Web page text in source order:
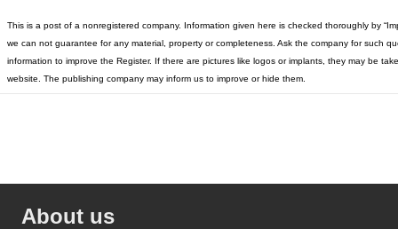
This is a post of a nonregistered company. Information given here is checked thoroughly by
we can not guarantee for any material, property or completeness. Ask the company for such
information to improve the Register. If there are pictures like logos or implants, they may be
website. The publishing company may inform us to improve or hide them.
About us